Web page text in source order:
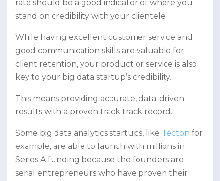
rate should be a good indicator of where you
stand on credibility with your clientele.
While having excellent customer service and
good communication skills are valuable for
client retention, your product or service is also
key to your big data startup’s credibility.
This means providing accurate, data-driven
results with a proven track track record.
Some big data analytics startups, like Tecton for
example, are able to launch with millions in
Series A funding because the founders are
serial entrepreneurs who have proven their